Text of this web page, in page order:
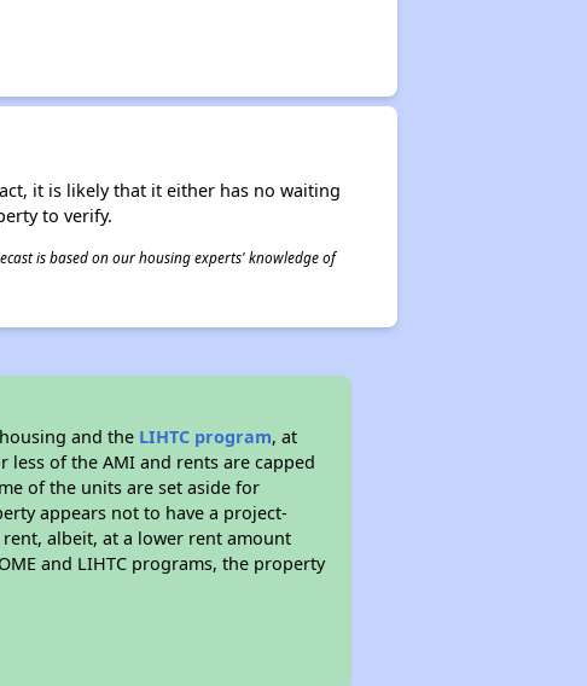
it is likely that it either has no waiting
to verify.
is based on our housing experts' knowledge of
and the LIHTC program, at
of the AMI and rents are capped
of the units are set aside for
appears not to have a project-
albeit, at a lower rent amount
and LIHTC programs, the property